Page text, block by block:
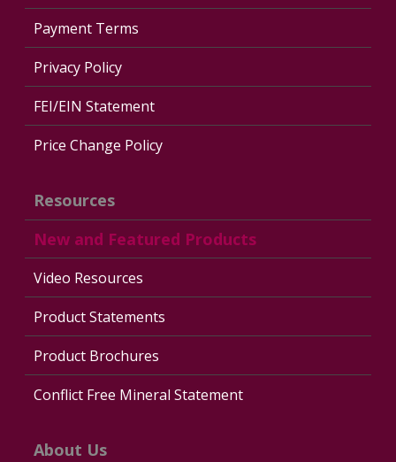
Payment Terms
Privacy Policy
FEI/EIN Statement
Price Change Policy
Resources
New and Featured Products
Video Resources
Product Statements
Product Brochures
Conflict Free Mineral Statement
About Us